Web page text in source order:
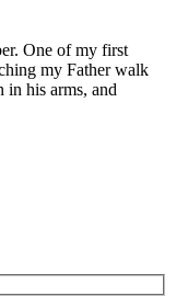
One of my first
my Father walk
in his arms, and